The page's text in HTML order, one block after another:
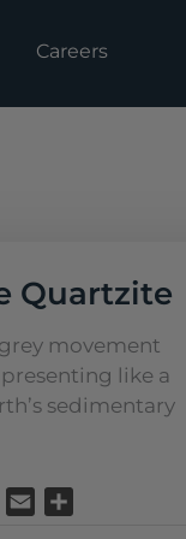
Careers
Quartzite
movement
like a
sedimentary
Pinterest
Email